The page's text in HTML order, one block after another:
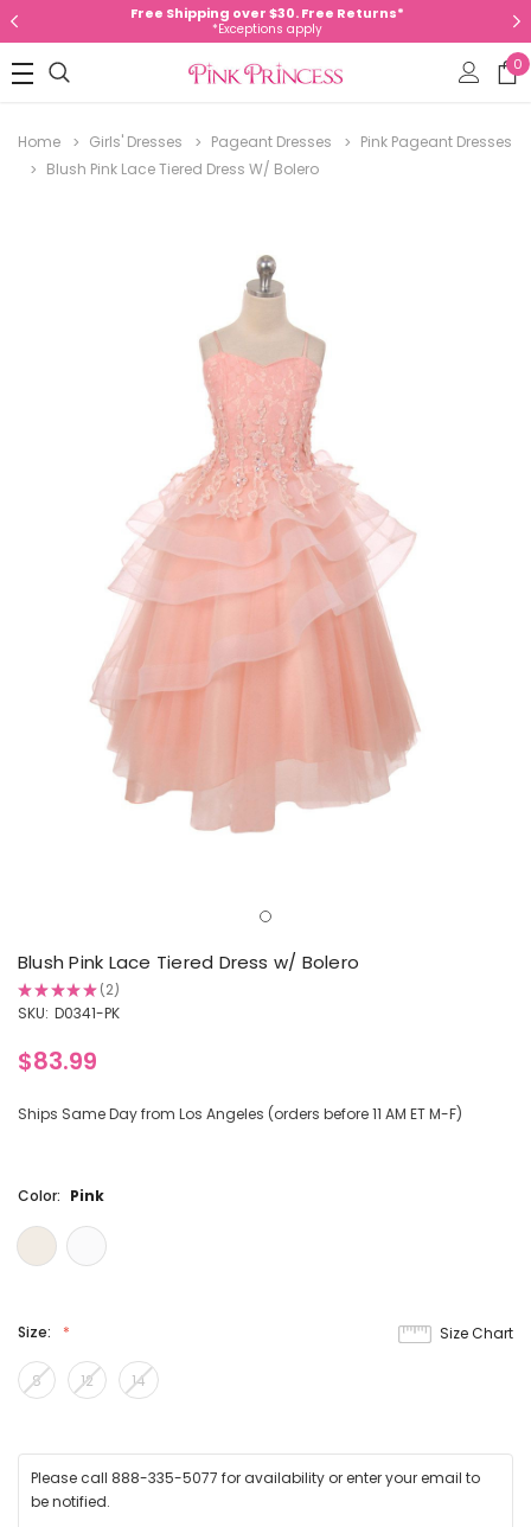
Free Shipping over $30. Free Returns*
*Exceptions apply
0
Home Girls' Dresses Pageant Dresses
Pink Pageant Dresses
Blush Pink Lace Tiered Dress W/ Bolero
Blush Pink Lace Tiered Dress w/ Bolero
★★★★★ 2
2
SKU: D0341-PK
$83.99
Ships Same Day from Los Angeles (orders before 11 AM ET M-F)
Color: Pink
Size:
8 12 14
Size Chart
Please call 888-335-5077 for availability or enter your email to
be notified.